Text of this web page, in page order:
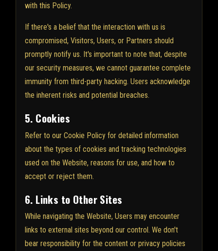
with this Policy.
If there's a belief that the interaction with us is
compromised, Visitors, Users, or Partners should
promptly notify us. It's important to note that, despite
our security measures, we cannot guarantee complete
immunity from third-party hacking. Users acknowledge
the inherent risks and potential breaches.
5. Cookies
Refer to our Cookie Policy for detailed information
about the types of cookies and tracking technologies
used on the Website, reasons for use, and how to
accept or reject them.
6. Links to Other Sites
While navigating the Website, Users may encounter
links to external sites beyond our control. We don't
bear responsibility for the content or privacy policies